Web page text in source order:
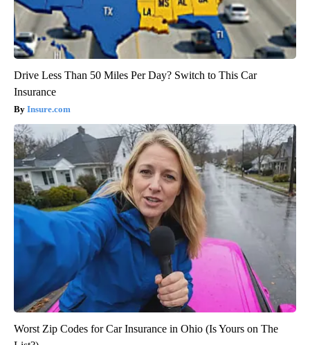
Drive Less Than 50 Miles Per Day? Switch to This Car
Insurance
Insure.com
Worst Zip Codes for Car Insurance in Ohio (Is Yours on The